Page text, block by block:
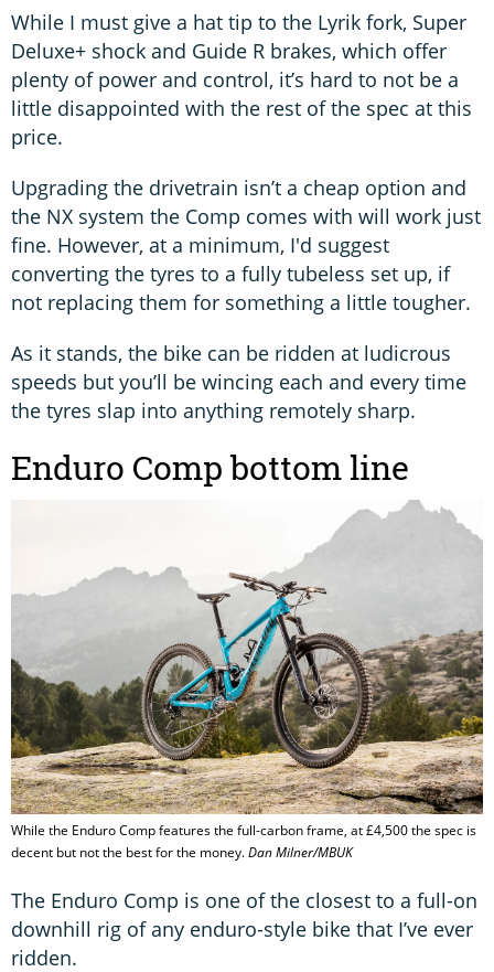
While I must give a hat tip to the Lyrik fork, Super
Deluxe+ shock and Guide R brakes, which offer
plenty of power and control, it’s hard to not be a
little disappointed with the rest of the spec at this
price.
Upgrading the drivetrain isn’t a cheap option and
the NX system the Comp comes with will work just
fine. However, at a minimum, I'd suggest
converting the tyres to a fully tubeless set up, if
not replacing them for something a little tougher.
As it stands, the bike can be ridden at ludicrous
speeds but you’ll be wincing each and every time
the tyres slap into anything remotely sharp.
Enduro Comp bottom line
While the Enduro Comp features the full-carbon frame, at £4,500 the spec is
decent but not the best for the money.Dan Milner/MBUK
The Enduro Comp is one of the closest to a full-on
downhill rig of any enduro-style bike that I’ve ever
ridden.